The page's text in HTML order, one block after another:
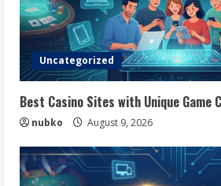
Uncategorized
Best Casino Sites with Unique Game
nubko August 9, 2026